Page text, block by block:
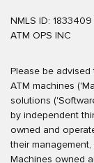
NMLS ID: 1833409
ATM OPS INC
Please be
ATM machines
solutions
by independent
owned and
their
Machines owned